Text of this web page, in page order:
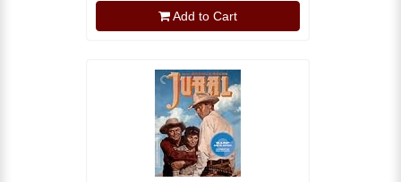
Add to Cart